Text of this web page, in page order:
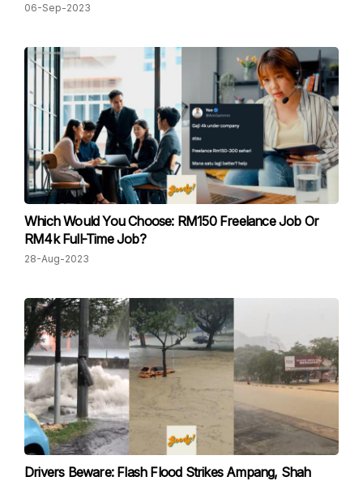
06-Sep-2023
Which Would You Choose: R M150 Freelance Job Or
RM4k Full-Time Job?
28-Aug-2023
Drivers Beware: Flash Flood Strikes Ampang, Shah